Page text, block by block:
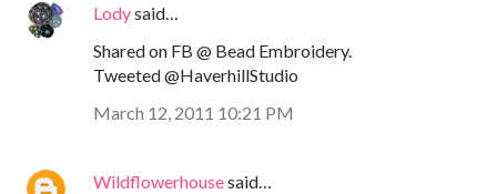
Lodysaid…
Shared on FB @ Bead Embroidery.
Tweeted @HaverhillStudio
March 12, 2011 10:21 PM
Wildflowerhousesaid…